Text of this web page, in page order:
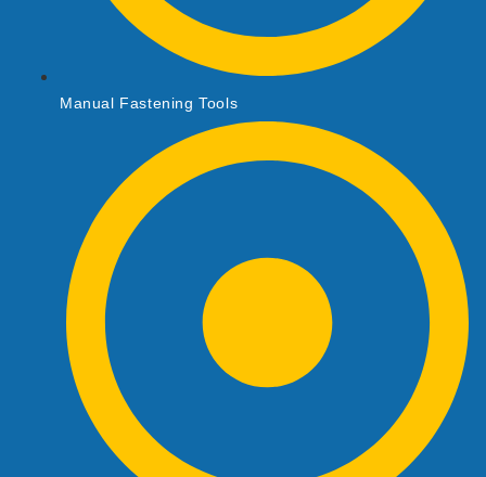
Manual Fastening Tools